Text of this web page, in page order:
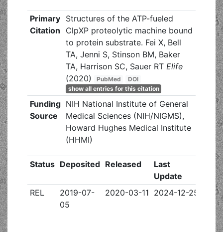
Primary
Citation
Structures of the ATP-fueled
ClpXP proteolytic machine bound
to protein substrate. Fei X, Bell
TA, Jenni S, Stinson BM, Baker
TA, Harrison SC, Sauer RTElife
(2020)
PubMed
DOI
show all entries for this citation
Funding
Source
NIH National Institute of General
Medical Sciences (NIH/NIGMS),
Howard Hughes Medical Institute
(HHMI)
Status Deposited Released
Last
Update
REL
2019-07-
05
2020-03-11 2024-12-25